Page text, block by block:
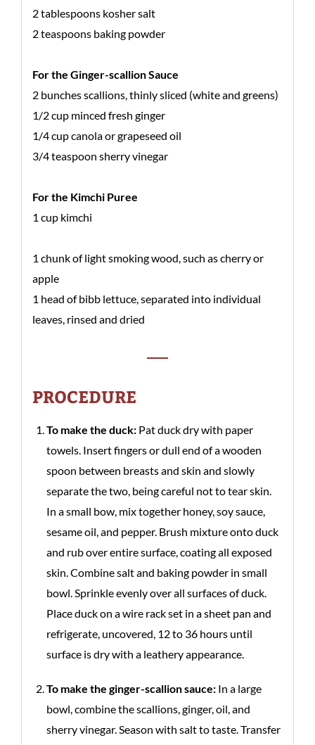
2 tablespoons kosher salt
2 teaspoons baking powder
For the Ginger-scallion Sauce
2 bunches scallions, thinly sliced (white and greens)
1/2 cup minced fresh ginger
1/4 cup canola or grapeseed oil
3/4 teaspoon sherry vinegar
For the Kimchi Puree
1 cup kimchi
1 chunk of light smoking wood, such as cherry or
apple
1 head of bibb lettuce, separated into individual
leaves, rinsed and dried
PROCEDURE
To make the duck: Pat duck dry with paper
towels. Insert fingers or dull end of a wooden
spoon between breasts and skin and slowly
separate the two, being careful not to tear skin.
In a small bow, mix together honey, soy sauce,
sesame oil, and pepper. Brush mixture onto duck
and rub over entire surface, coating all exposed
skin. Combine salt and baking powder in small
bowl. Sprinkle evenly over all surfaces of duck.
Place duck on a wire rack set in a sheet pan and
refrigerate, uncovered, 12 to 36 hours until
surface is dry with a leathery appearance.
To make the ginger-scallion sauce: In a large
bowl, combine the scallions, ginger, oil, and
sherry vinegar. Season with salt to taste. Transfer